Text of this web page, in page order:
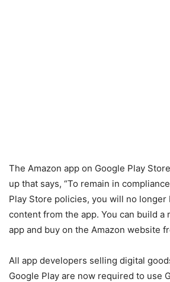
The Amazon app on Google Play
up that says, “To remain in
Play Store policies, you will no longer
content from the app. You can build a
app and buy on the Amazon website
All app developers selling digital
Google Play are now required to use